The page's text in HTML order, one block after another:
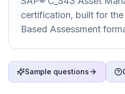
certification, built for
Based Assessment
Sample questions